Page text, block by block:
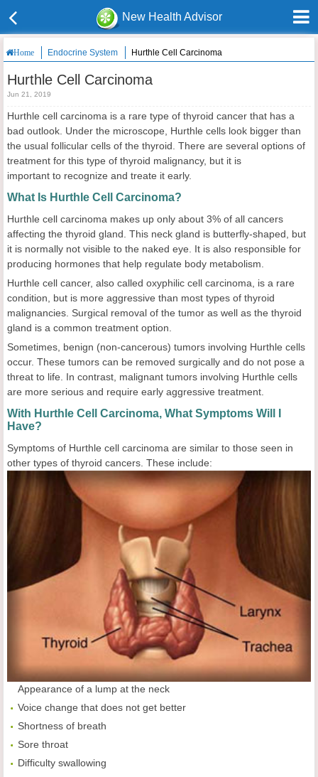
New Health Advisor
Home Endocrine System Hurthle Cell Carcinoma
Hurthle Cell Carcinoma
Jun 21, 2019
Hurthle cell carcinoma is a rare type of thyroid cancer that has a
bad outlook. Under the microscope, Hurthle cells look bigger than
the usual follicular cells of the thyroid. There are several options of
treatment for this type of thyroid malignancy, but it is
important to recognize and treate it early.
What Is Hurthle Cell Carcinoma?
Hurthle cell carcinoma makes up only about 3% of all cancers
affecting the thyroid gland. This neck gland is butterfly-shaped, but
it is normally not visible to the naked eye. It is also responsible for
producing hormones that help regulate body metabolism.
Hurthle cell cancer, also called oxyphilic cell carcinoma, is a rare
condition, but is more aggressive than most types of thyroid
malignancies. Surgical removal of the tumor as well as the thyroid
gland is a common treatment option.
Sometimes, benign (non-cancerous) tumors involving Hurthle cells
occur. These tumors can be removed surgically and do not pose a
threat to life. In contrast, malignant tumors involving Hurthle cells
are more serious and require early aggressive treatment.
With Hurthle Cell Carcinoma, What Symptoms Will I
Have?
Symptoms of Hurthle cell carcinoma are similar to those seen in
other types of thyroid cancers. These include:
Appearance of a lump at the neck
Voice change that does not get better
Shortness of breath
Sore throat
Difficulty swallowing